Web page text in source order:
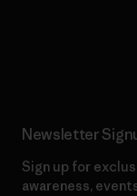
Newsletter
Sign up for
awareness,